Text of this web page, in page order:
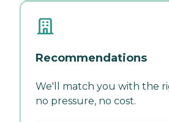
Recommendations
We'll match you with the
no pressure, no cost.